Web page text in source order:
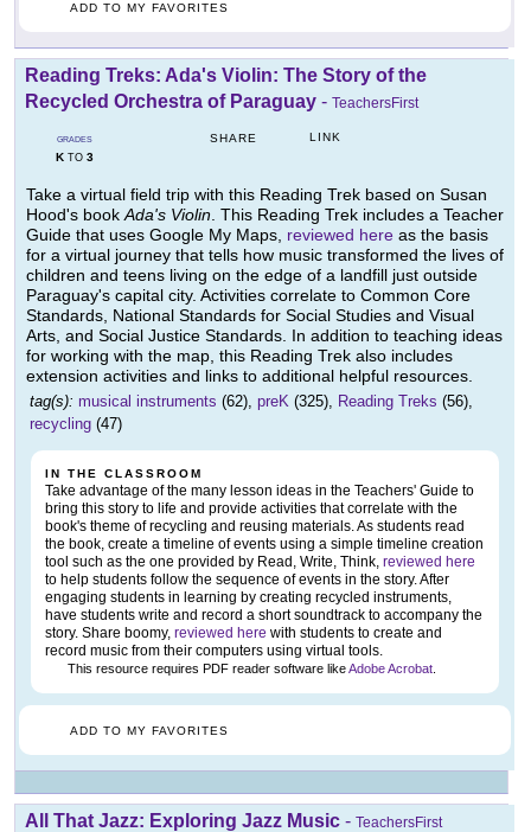
ADD TO MY FAVORITES
Reading Treks: Ada's Violin: The Story of the
Recycled Orchestra of Paraguay - TeachersFirst
GRADES
KTO 3
SHARE LINK
Take a virtual field trip with this Reading Trek based on Susan
Hood's book Ada's Violin . This Reading Trek includes a Teacher
Guide that uses Google My Maps, reviewed here as the basis
for a virtual journey that tells how music transformed the lives of
children and teens living on the edge of a landfill just outside
Paraguay's capital city. Activities correlate to Common Core
Standards, National Standards for Social Studies and Visual
Arts, and Social Justice Standards. In addition to teaching ideas
for working with the map, this Reading Trek also includes
extension activities and links to additional helpful resources.
tag(s): musical instruments (62), preK (325), Reading Treks (56),
recycling (47)
IN THE CLASSROOM
Take advantage of the many lesson ideas in the Teachers' Guide to
bring this story to life and provide activities that correlate with the
book's theme of recycling and reusing materials. As students read
the book, create a timeline of events using a simple timeline creation
tool such as the one provided by Read, Write, Think, reviewed here
to help students follow the sequence of events in the story. After
engaging students in learning by creating recycled instruments,
have students write and record a short soundtrack to accompany the
story. Share boomy, reviewed here with students to create and
record music from their computers using virtual tools.
This resource requires PDF reader software likeAdobe Acrobat
ADD TO MY FAVORITES
All That Jazz: Exploring Jazz Music - TeachersFirst